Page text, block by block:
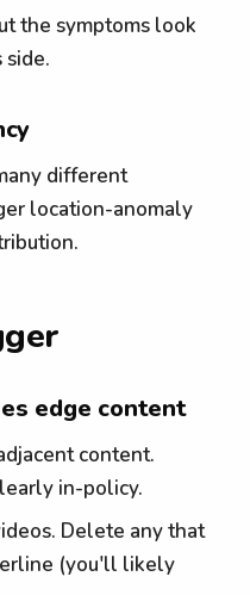
the symptoms look
different
location-anomaly
edge content
content.
in-policy.
Delete any that
(you'll likely